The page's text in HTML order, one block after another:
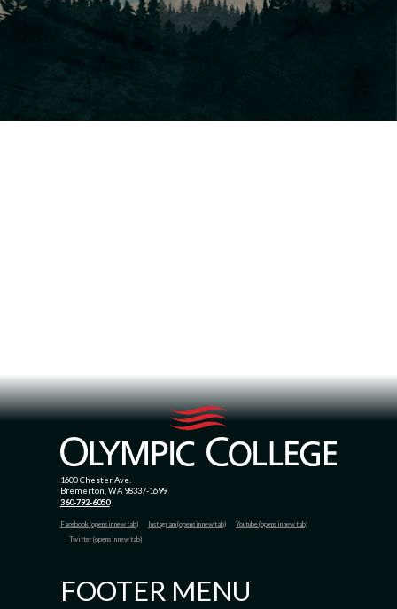
1600 Chester Ave.
Bremerton, WA 98337-1699
360-792-6050
Facebook (opens in new tab) Instagram (opens in new tab)
Youtube (opens in new tab)
Twitter (opens in new tab)
FOOTER MENU